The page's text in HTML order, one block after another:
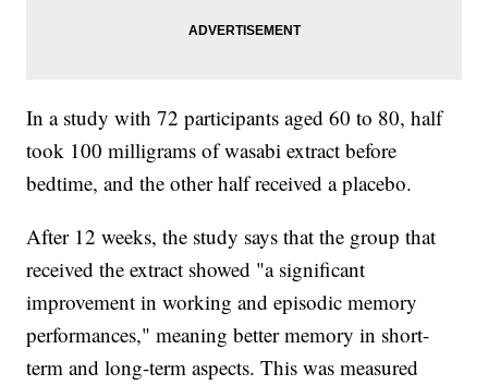
In a study with 72 participants aged 60 to 80, half
took 100 milligrams of wasabi extract before
bedtime, and the other half received a placebo.
After 12 weeks, the study says that the group that
received the extract showed "a significant
improvement in working and episodic memory
performances," meaning better memory in short-
term and long-term aspects. This was measured